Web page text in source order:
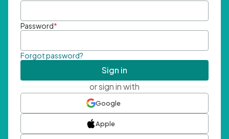
Password*
Forgot password?
Sign in
or sign in with
Google
Apple